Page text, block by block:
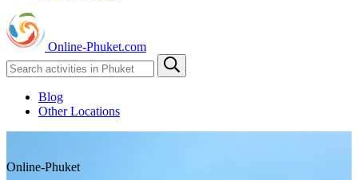
Online-Phuket.com
Blog
Other Locations
Online-Phuket